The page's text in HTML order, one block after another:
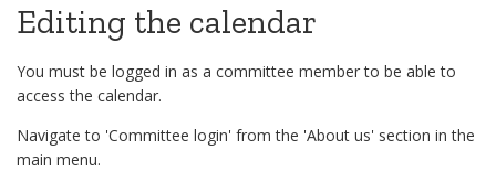
Editing the calendar
You must be logged in as a committee member to be able to
access the calendar.
Navigate to 'Committee login' from the 'About us' section in the
main menu.